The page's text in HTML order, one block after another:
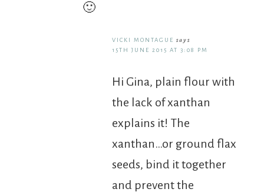
🙂
VICKI MONTAGUE says
15TH JUNE 2015 AT 3:08 PM
Hi Gina, plain flour with
the lack of xanthan
explains it! The
xanthan…or ground flax
seeds, bind it together
and prevent the